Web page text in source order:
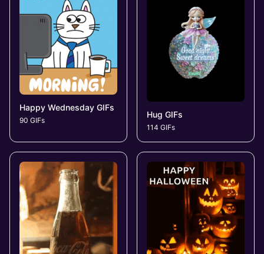
Happy Wednesday GIFs
90 GIFs
Hug GIFs
114 GIFs